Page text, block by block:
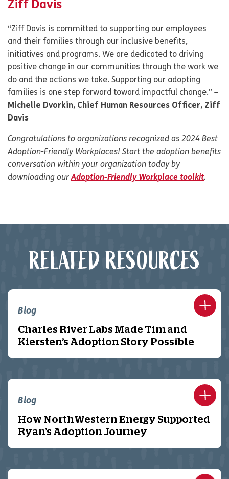
Ziff Davis
“Ziff Davis is committed to supporting our employees
and their families through our inclusive benefits,
initiatives and programs. We are dedicated to driving
positive change in our communities through the work we
do and the actions we take. Supporting our adopting
families is one step forward toward impactful change.” –
Michelle Dvorkin, Chief Human Resources Officer, Ziff
Davis
Congratulations to organizations recognized as 2024 Best
Adoption-Friendly Workplaces! Start the adoption benefits
conversation within your organization today by
downloading ourAdoption-Friendly Workplace toolkit.
RELATED RESOURCES
Blog
Charles River Labs Made Tim and
Kiersten’s Adoption Story Possible
Blog
How NorthWestern Energy Supported
Ryan’s Adoption Journey